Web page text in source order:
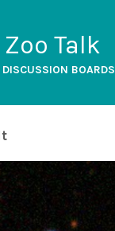
Talk
DISCUSSION BOARDS